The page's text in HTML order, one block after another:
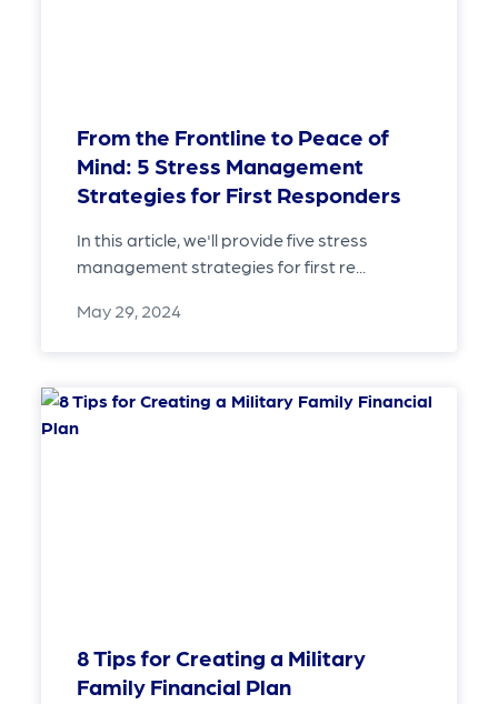
From the Frontline to Peace of
Mind: 5 Stress Management
Strategies for First Responders
In this article, we'll provide five stress
management strategies for first re...
May 29, 2024
8 Tips for Creating a Military
Family Financial Plan